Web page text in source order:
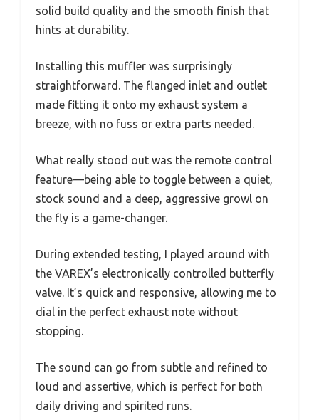
solid build quality and the smooth finish that
hints at durability.
Installing this muffler was surprisingly
straightforward. The flanged inlet and outlet
made fitting it onto my exhaust system a
breeze, with no fuss or extra parts needed.
What really stood out was the remote control
feature—being able to toggle between a quiet,
stock sound and a deep, aggressive growl on
the fly is a game-changer.
During extended testing, I played around with
the VAREX’s electronically controlled butterfly
valve. It’s quick and responsive, allowing me to
dial in the perfect exhaust note without
stopping.
The sound can go from subtle and refined to
loud and assertive, which is perfect for both
daily driving and spirited runs.